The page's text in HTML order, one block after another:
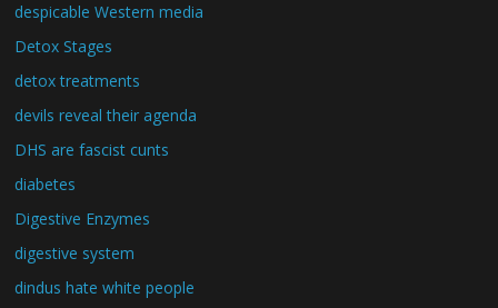
despicable Western media
Detox Stages
detox treatments
devils reveal their agenda
DHS are fascist cunts
diabetes
Digestive Enzymes
digestive system
dindus hate white people